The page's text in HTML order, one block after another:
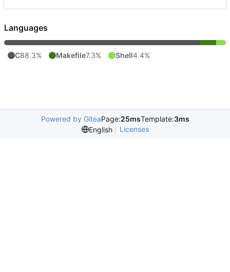
Languages
C88.3% Makefile7.3% Shell4.4%
Powered by GiteaPage:25msTemplate:3ms
English
Licenses